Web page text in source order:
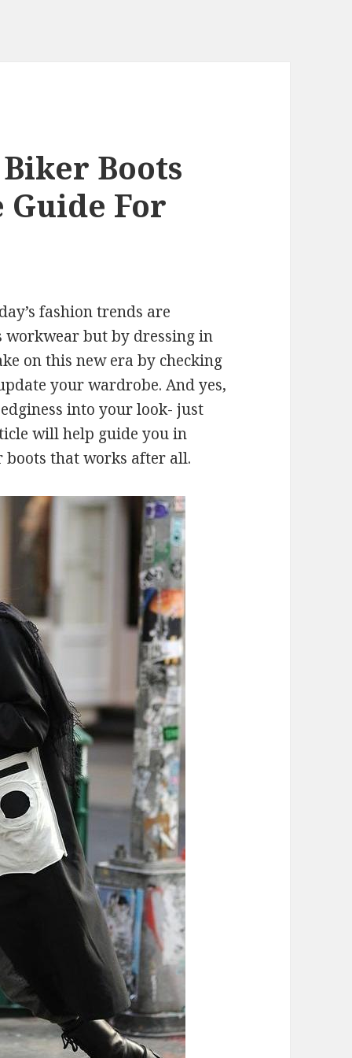
Boots
For
fashion trends are
but by dressing in
on this new era by checking
your wardrobe. And yes,
into your look- just
will help guide you in
that works after all.